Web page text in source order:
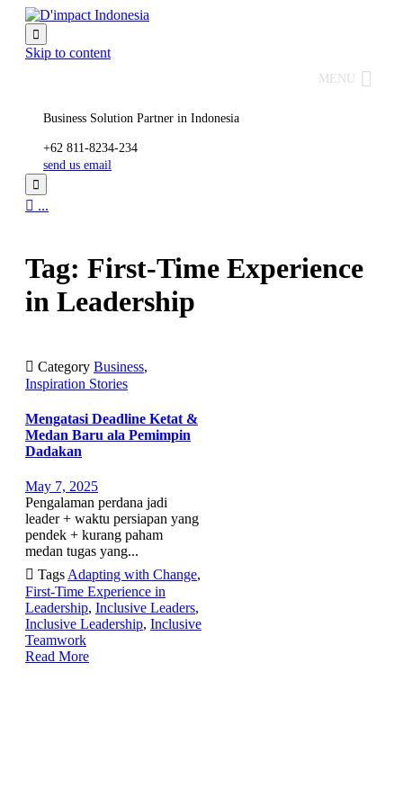

Skip to content
MENU
Business Solution Partner in Indonesia
+62 811-8234-234
send us email

 ...
Tag: First-Time Experience
in Leadership
 Category Business,
Inspiration Stories
Mengatasi Deadline Ketat &
Medan Baru ala Pemimpin
Dadakan
May 7, 2025
Pengalaman perdana jadi
leader + waktu persiapan yang
pendek + kurang paham
medan tugas yang...
 TagsAdapting with Change,
First-Time Experience in
Leadership, Inclusive Leaders,
Inclusive Leadership, Inclusive
Teamwork
Read More